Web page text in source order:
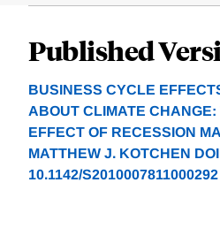
Published
BUSINESS CYCLE
ABOUT CLIMATE
EFFECT OF RECESSION
MATTHEW J. KOTCHEN
10.1142/S2010007811000292